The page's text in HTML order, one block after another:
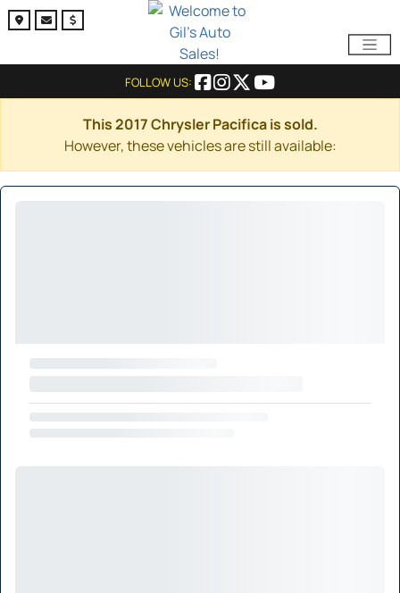
FOLLOW US:
This 2017 Chrysler Pacifica is sold.
However, these vehicles are still available: